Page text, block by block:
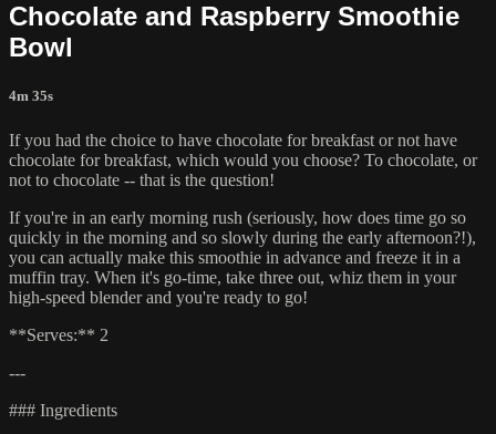
Chocolate and Raspberry Smoothie
Bowl
4m 35s
If you had the choice to have chocolate for breakfast or not have
chocolate for breakfast, which would you choose? To chocolate, or
not to chocolate -- that is the question!
If you're in an early morning rush (seriously, how does time go so
quickly in the morning and so slowly during the early afternoon?!),
you can actually make this smoothie in advance and freeze it in a
muffin tray. When it's go-time, take three out, whiz them in your
high-speed blender and you're ready to go!
**Serves:** 2
---
### Ingredients